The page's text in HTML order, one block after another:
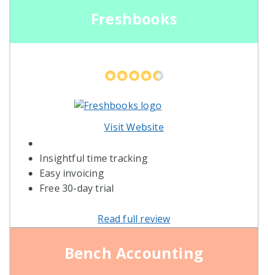
Freshbooks
Visit Website
Insightful time tracking
Easy invoicing
Free 30-day trial
Read full review
Bench Accounting